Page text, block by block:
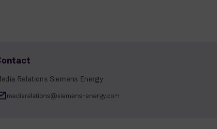
Relations Siemens Energy
mediarelations@siemens-energy.com